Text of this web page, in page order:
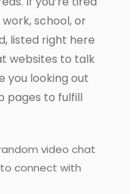
school, or
listed right here
websites to talk
you looking out
pages to fulfill
video chat
connect with